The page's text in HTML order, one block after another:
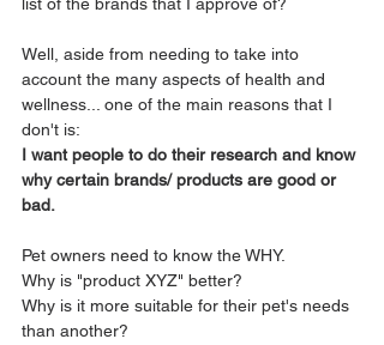
Well, aside from needing to take into
account the many aspects of health and
wellness... one of the main reasons that I
don't is:
I want people to do their research and know
why certain brands/ products are good or
bad.
Pet owners need to know the WHY.
Why is "product XYZ" better?
Why is it more suitable for their pet's needs
than another?